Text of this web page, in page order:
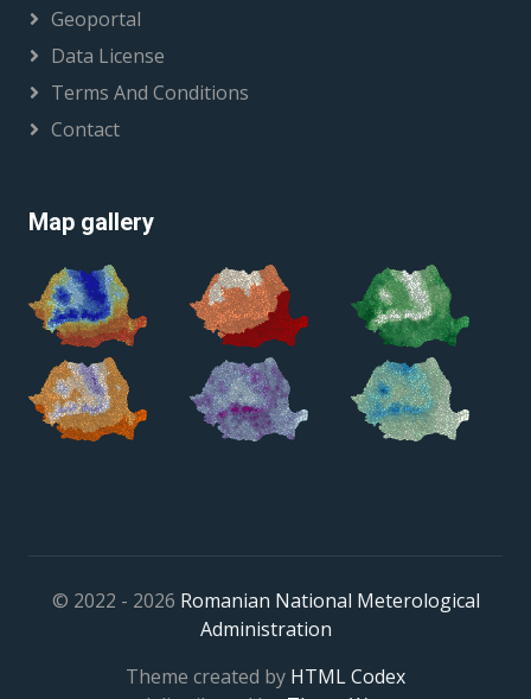
Geoportal
Data License
Terms And Conditions
Contact
Map gallery
© 2022 - 2026 Romanian National Meterological
Administration
Theme created by HTML Codex